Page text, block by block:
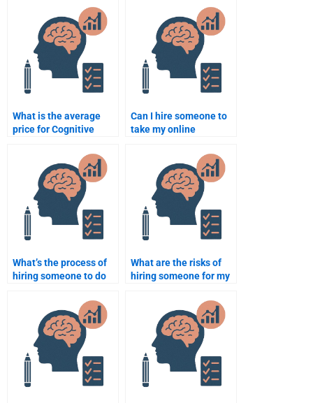
Psychology for my
assignment?
What is the average
price for Cognitive
assignment help?
Can I hire someone to
take my online
What’s the process of
hiring someone to do
assignment?
What are the risks of
hiring someone for my